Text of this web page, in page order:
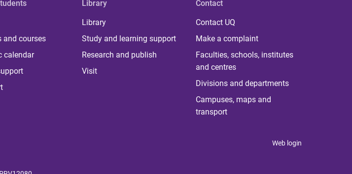
and courses
calendar
Library
Library
Study and learning support
Research and publish
Visit
Contact
Contact UQ
Make a complaint
Faculties, schools, institutes
and centres
Divisions and departments
Campuses, maps and
transport
Web login